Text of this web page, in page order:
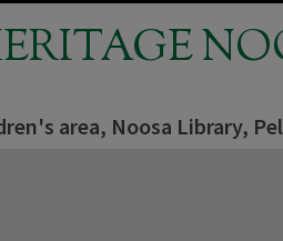
area, Noosa Library,